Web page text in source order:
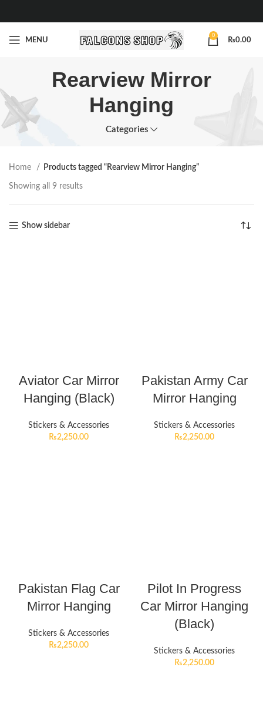
MENU
0
₨0.00
Rearview Mirror
Hanging
Categories
Home Products tagged “Rearview Mirror Hanging”
Showing all 9 results
Show sidebar
Aviator Car Mirror
Hanging (Black)
Stickers & Accessories
₨2,250.00
Pakistan Army Car
Mirror Hanging
Stickers & Accessories
₨2,250.00
Pakistan Flag Car
Mirror Hanging
Stickers & Accessories
₨2,250.00
Pilot In Progress
Car Mirror Hanging
(Black)
Stickers & Accessories
₨2,250.00